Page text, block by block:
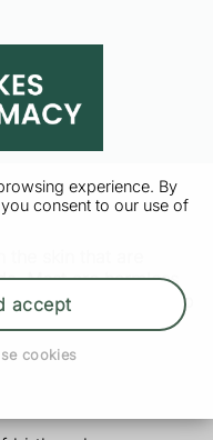
experience. By
consent to our use of
accept
cookies
Most are harmless
some may need to